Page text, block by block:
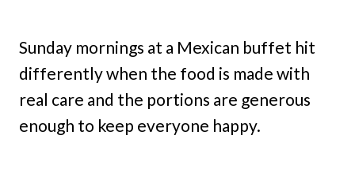
Sunday mornings at a Mexican buffet hit
differently when the food is made with
real care and the portions are generous
enough to keep everyone happy.